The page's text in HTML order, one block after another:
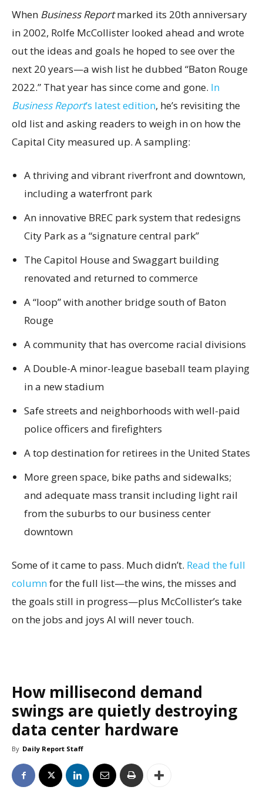
When Business Reportmarked its 20th anniversary
in 2002, Rolfe McCollister looked ahead and wrote
out the ideas and goals he hoped to see over the
next 20 years—a wish list he dubbed “Baton Rouge
2022.” That year has since come and gone. In
Business Report’s latest edition, he’s revisiting the
old list and asking readers to weigh in on how the
Capital City measured up. A sampling:
A thriving and vibrant riverfront and downtown,
including a waterfront park
An innovative BREC park system that redesigns
City Park as a “signature central park”
The Capitol House and Swaggart building
renovated and returned to commerce
A “loop” with another bridge south of Baton
Rouge
A community that has overcome racial divisions
A Double-A minor-league baseball team playing
in a new stadium
Safe streets and neighborhoods with well-paid
police officers and firefighters
A top destination for retirees in the United States
More green space, bike paths and sidewalks;
and adequate mass transit including light rail
from the suburbs to our business center
downtown
Some of it came to pass. Much didn’t. Read the full
columnfor the full list—the wins, the misses and
the goals still in progress—plus McCollister’s take
on the jobs and joys AI will never touch.
How millisecond demand
swings are quietly destroying
data center hardware
By Daily Report Staff